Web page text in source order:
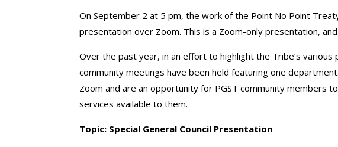
On September 2 at 5 pm, the work of the Point No Point
presentation over Zoom. This is a Zoom-only presentation,
Over the past year, in an effort to highlight the Tribe’s
community meetings have been held featuring one
Zoom and are an opportunity for PGST community members
services available to them.
Topic: Special General Council Presentation